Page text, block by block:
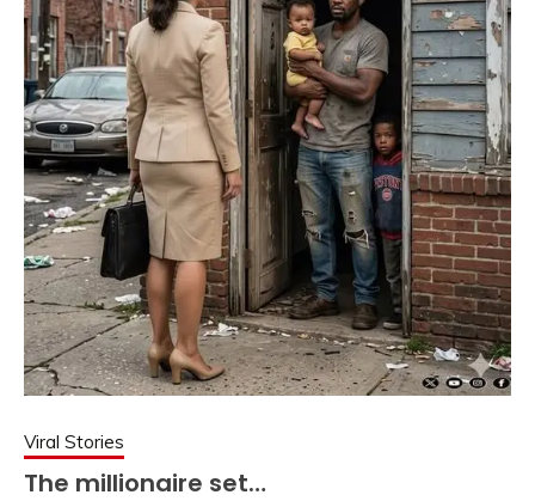
Viral Stories
The millionaire set…